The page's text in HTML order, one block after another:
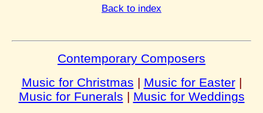
Back to index
Contemporary Composers
Music for Christmas | Music for Easter|
Music for Funerals | Music for Weddings